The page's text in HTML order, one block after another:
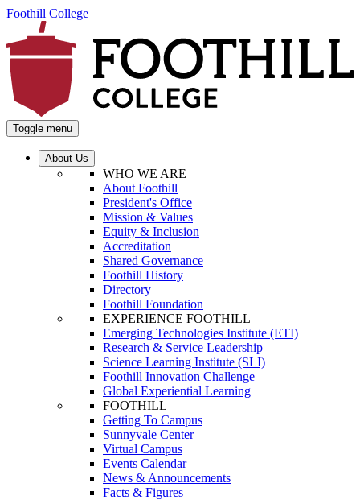
Foothill College
Toggle menu
About Us
WHO WE ARE
About Foothill
President's Office
Mission & Values
Equity & Inclusion
Accreditation
Shared Governance
Foothill History
Directory
Foothill Foundation
EXPERIENCE FOOTHILL
Emerging Technologies Institute (ETI)
Research & Service Leadership
Science Learning Institute (SLI)
Foothill Innovation Challenge
Global Experiential Learning
FOOTHILL
Getting To Campus
Sunnyvale Center
Virtual Campus
Events Calendar
News & Announcements
Facts & Figures